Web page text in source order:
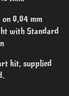
0,04 mm
with Standard
kit, supplied